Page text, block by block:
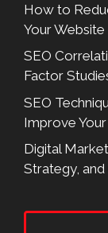
How to
Your Website
SEO
Factor
SEO
Improve
Digital
Strategy,